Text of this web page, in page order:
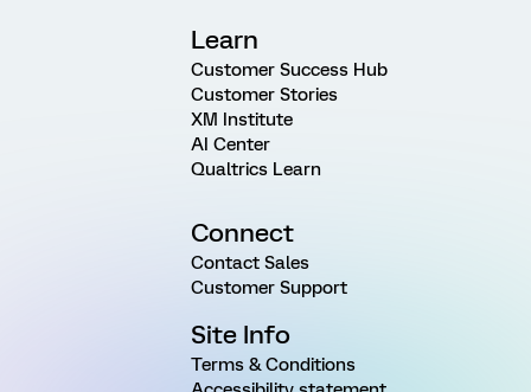
Learn
Customer Success Hub
Customer Stories
XM Institute
AI Center
Qualtrics Learn
Connect
Contact Sales
Customer Support
Site Info
Terms & Conditions